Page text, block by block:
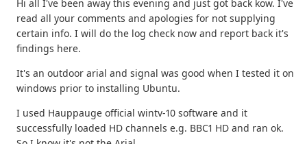
Hi all I've been away this evening and just got back kow. I've
read all your comments and apologies for not supplying
certain info. I will do the log check now and report back it's
findings here.
It's an outdoor arial and signal was good when I tested it on
windows prior to installing Ubuntu.
I used Hauppauge official wintv-10 software and it
successfully loaded HD channels e.g. BBC1 HD and ran ok.